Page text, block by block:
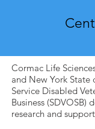
Cormac Life
and New York State
Service Disabled
Business (SDVOSB)
research and